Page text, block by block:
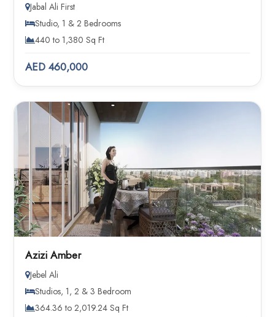
Jabal Ali First
Studio, 1 & 2 Bedrooms
440 to 1,380 Sq Ft
AED 460,000
Azizi Amber
Jebel Ali
Studios, 1, 2 & 3 Bedroom
364.36 to 2,019.24 Sq Ft